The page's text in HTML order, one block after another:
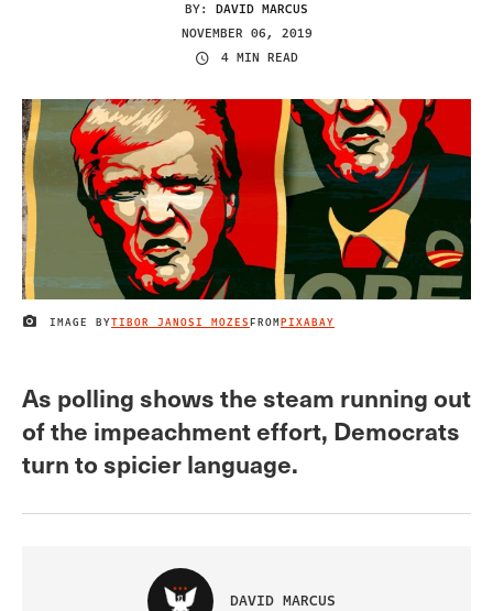
BY: DAVID MARCUS
NOVEMBER 06, 2019
4 MIN READ
IMAGE CREDIT
IMAGE BYTIBOR JANOSI MOZESFROMPIXABAY
As polling shows the steam running out
of the impeachment effort, Democrats
turn to spicier language.
DAVID MARCUS